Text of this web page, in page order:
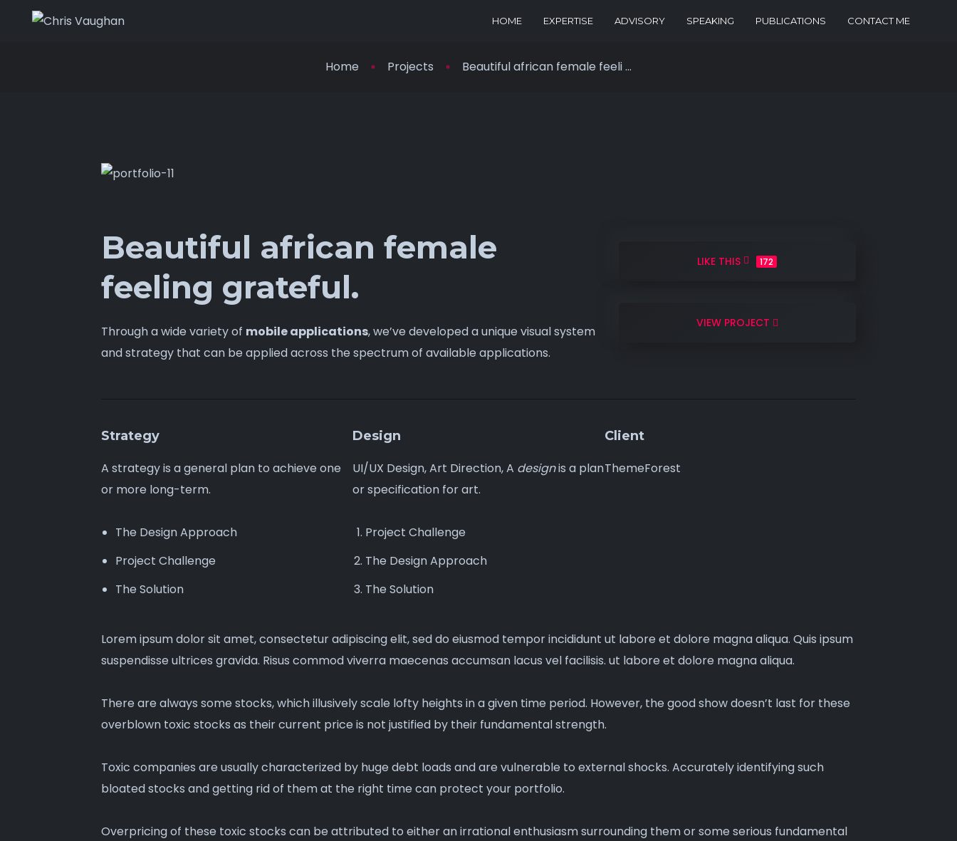
HOME EXPERTISE ADVISORY SPEAKING PUBLICATIONS CONTACT ME
Home Projects Beautiful african female feeli ...
Beautiful african female
feeling grateful.
Through a wide variety of mobile applications, we’ve developed a unique visual system
and strategy that can be applied across the spectrum of available applications.
LIKE THIS 172
VIEW PROJECT
Strategy
A strategy is a general plan to achieve one
or more long-term.
The Design Approach
Project Challenge
The Solution
Design
UI/UX Design, Art Direction, A designis a plan
or specification for art.
Project Challenge
The Design Approach
The Solution
Client
ThemeForest
Lorem ipsum dolor sit amet, consectetur adipiscing elit, sed do eiusmod tempor incididunt ut labore et dolore magna aliqua. Quis ipsum
suspendisse ultrices gravida. Risus commod viverra maecenas accumsan lacus vel facilisis. ut labore et dolore magna aliqua.
There are always some stocks, which illusively scale lofty heights in a given time period. However, the good show doesn’t last for these
overblown toxic stocks as their current price is not justified by their fundamental strength.
Toxic companies are usually characterized by huge debt loads and are vulnerable to external shocks. Accurately identifying such
bloated stocks and getting rid of them at the right time can protect your portfolio.
Overpricing of these toxic stocks can be attributed to either an irrational enthusiasm surrounding them or some serious fundamental